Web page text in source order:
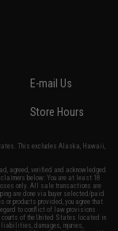
E-mail Us
Store Hours
This excludes Alaska, Hawaii,
agreed, verified and acknowledged
below: You are at least 18
only. All sale transactions are
are done via buyer selected/paid
products provided, you agree that
to conflict of law provisions
courts of the United States located in
damages, injuries,